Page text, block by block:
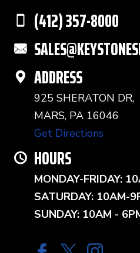
(412) 357-8000
ADDRESS
925 SHERATON DR,
MARS, PA 16046
Get Directions
HOURS
MONDAY-FRIDAY:
SATURDAY: 10AM-
SUNDAY: 10AM -